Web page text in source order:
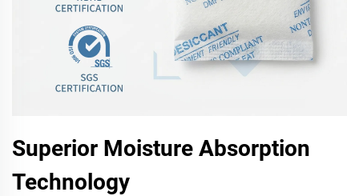
Superior Moisture Absorption
Technology